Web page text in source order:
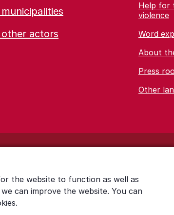
the website to function as well as
can improve the website. You can
municipalities
other actors
Help for
violence
Word
About
Press
Other